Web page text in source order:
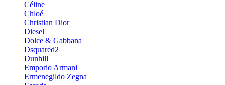
Céline
Chloé
Christian Dior
Diesel
Dolce & Gabbana
Dsquared2
Dunhill
Emporio Armani
Ermenegildo Zegna